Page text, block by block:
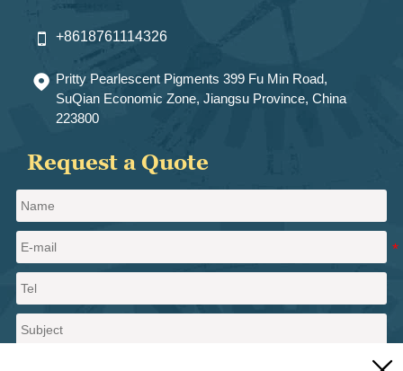
 +8618761114326
 Pritty Pearlescent Pigments 399 Fu Min Road,
SuQian Economic Zone, Jiangsu Province, China
223800
Request a Quote